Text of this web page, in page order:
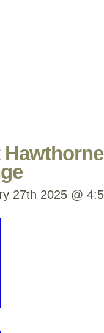
27th 2025 @